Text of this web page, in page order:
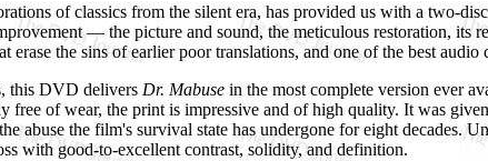
of classics from the silent era, has provided us with a two-
— the picture and sound, the meticulous restoration, its
erase the sins of earlier poor translations, and one of the best
this DVD delivers Dr. Mabuse in the most complete version ever
of wear, the print is impressive and of high quality. It was
abuse the film's survival state has undergone for eight decades.
with good-to-excellent contrast, solidity, and definition.